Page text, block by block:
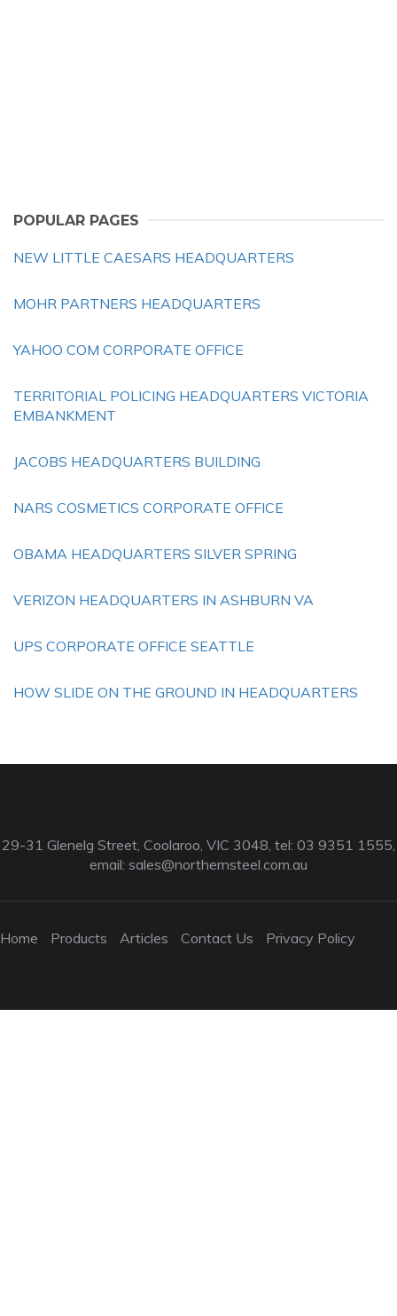
POPULAR PAGES
NEW LITTLE CAESARS HEADQUARTERS
MOHR PARTNERS HEADQUARTERS
YAHOO COM CORPORATE OFFICE
TERRITORIAL POLICING HEADQUARTERS VICTORIA
EMBANKMENT
JACOBS HEADQUARTERS BUILDING
NARS COSMETICS CORPORATE OFFICE
OBAMA HEADQUARTERS SILVER SPRING
VERIZON HEADQUARTERS IN ASHBURN VA
UPS CORPORATE OFFICE SEATTLE
HOW SLIDE ON THE GROUND IN HEADQUARTERS
29-31 Glenelg Street, Coolaroo, VIC 3048, tel: 03 9351 1555,
email: sales@northernsteel.com.au
Home Products Articles Contact Us Privacy Policy